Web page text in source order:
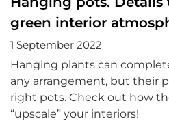
green interior
1 September 2022
Hanging plants can
any arrangement, but their
right pots. Check out how
“upscale” your interiors!